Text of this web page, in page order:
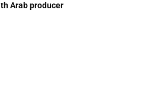
Arab producer